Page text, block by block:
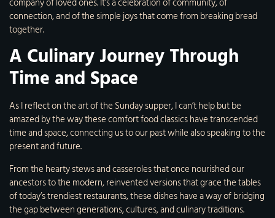
connection, and of the simple joys that come from breaking bread
together.
A Culinary Journey Through
Time and Space
As I reflect on the art of the Sunday supper, I can’t help but be
amazed by the way these comfort food classics have transcended
time and space, connecting us to our past while also speaking to the
present and future.
From the hearty stews and casseroles that once nourished our
ancestors to the modern, reinvented versions that grace the tables
of today’s trendiest restaurants, these dishes have a way of bridging
the gap between generations, cultures, and culinary traditions.